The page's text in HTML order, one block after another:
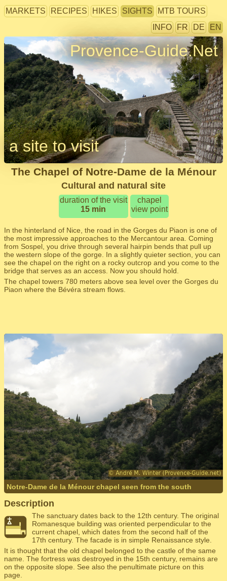
MARKETS RECIPES HIKES SIGHTS
MTB TOURS
INFO
FR DE EN
Provence-Guide.Net
a site to visit
The Chapel of Notre-Dame de la Ménour
Cultural and natural site
duration of the visit
15 min
chapel
view point
In the hinterland of Nice, the road in the Gorges du Piaon is one of
the most impressive approaches to the Mercantour area. Coming
from Sospel, you drive through several hairpin bends that pull up
the western slope of the gorge. In a slightly quieter section, you can
see the chapel on the right on a rocky outcrop and you come to the
bridge that serves as an access. Now you should hold.
The chapel towers 780 meters above sea level over the Gorges du
Piaon where the Bévéra stream flows.
Notre-Dame de la Ménour chapel seen from the south
Description
The sanctuary dates back to the 12th century. The original
Romanesque building was oriented perpendicular to the
current chapel, which dates from the second half of the
17th century. The facade is in simple Renaissance style.
It is thought that the old chapel belonged to the castle of the same
name. The fortress was destroyed in the 15th century, remains are
on the opposite slope. See also the penultimate picture on this
page.